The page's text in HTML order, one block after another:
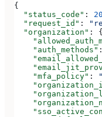
{
  "status_code"
:
  "request_id"
:
  "organization"
: {
    "auth_methods"
    "mfa_policy"
: